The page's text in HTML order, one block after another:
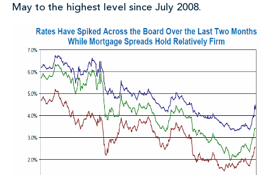
May to the highest level since July 2008.